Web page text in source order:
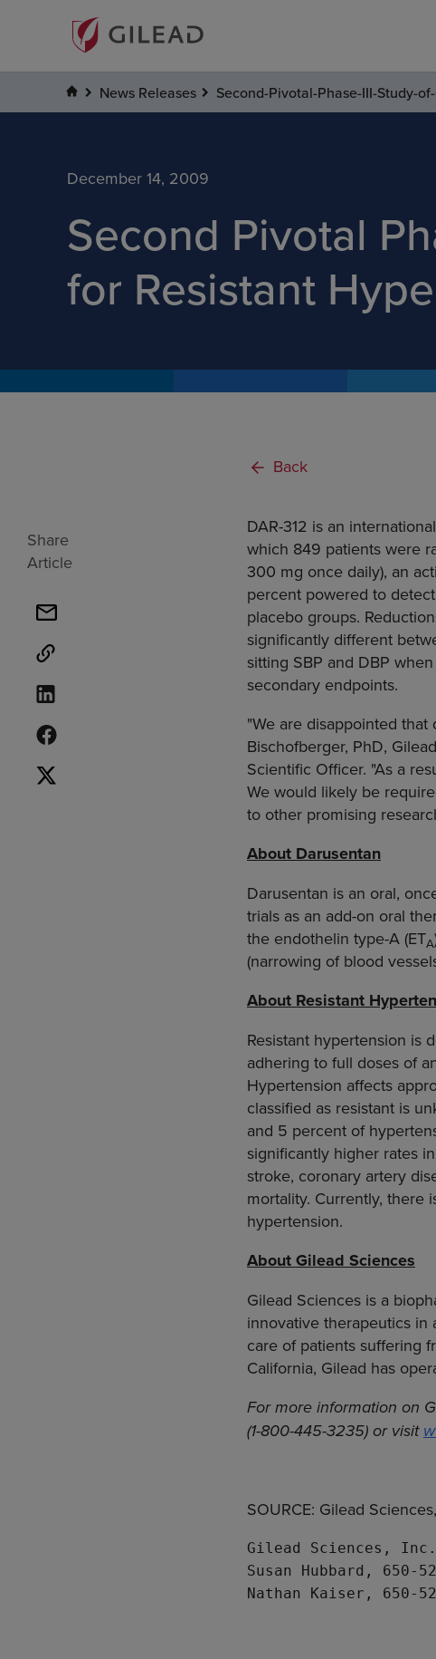
News Releases Second-Pivotal-Phase-III-Study-
December 14, 2009
Second Pivotal
for Resistant
Share
Article
Back
DAR-312 is an
which 849 patients were
300 mg once daily), an
percent powered to
placebo groups.
significantly different
sitting SBP and DBP
secondary endpoints.
"We are disappointed
Bischofberger, PhD,
Scientific Officer. "As a
We would likely be
to other promising
About Darusentan
Darusentan is an oral,
trials as an add-on oral
the endothelin type-A (ETA
(narrowing of blood
About Resistant
Resistant hypertension is
adhering to full doses of
Hypertension affects
classified as resistant is
and 5 percent of
significantly higher rates
stroke, coronary artery
mortality. Currently, there
hypertension.
About Gilead Sciences
Gilead Sciences is a
innovative therapeutics in
care of patients suffering
California, Gilead has
For more information on
(1-800-445-3235) or visit
SOURCE: Gilead
Gilead Sciences, Inc.
Susan Hubbard, 650-